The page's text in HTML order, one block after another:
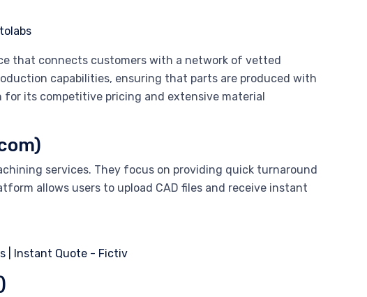
that connects customers with a network of vetted
capabilities, ensuring that parts are produced with
for its competitive pricing and extensive material
services. They focus on providing quick turnaround
allows users to upload CAD files and receive instant